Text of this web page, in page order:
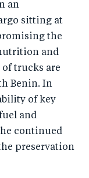
an
sitting at
the
and
trucks are
Benin. In
of key
and
continued
preservation